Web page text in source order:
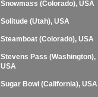
Snowmass (Colorado), USA
Solitude (Utah), USA
Steamboat (Colorado), USA
Stevens Pass (Washington),
USA
Sugar Bowl (California), USA